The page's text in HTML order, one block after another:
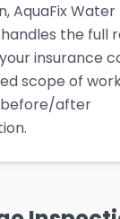
AquaFix
the full
insurance
scope of
before/after